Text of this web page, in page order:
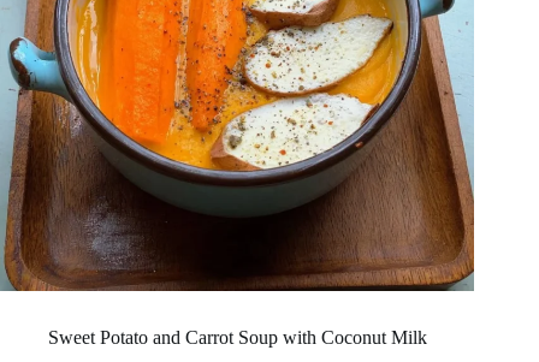
Sweet Potato and Carrot Soup with Coconut Milk